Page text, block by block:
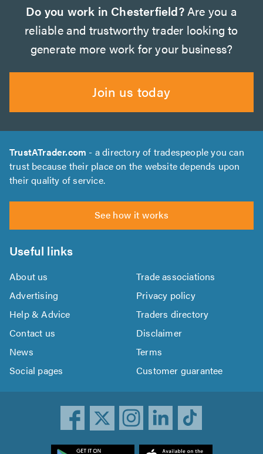
Do you work in Chesterfield?Are you a
reliable and trustworthy trader looking to
generate more work for your business?
Join us today
TrustATrader.com - a directory of tradespeople you can
trust because their place on the website depends upon
their quality of service.
See how it works
Useful links
About us
Trade associations
Advertising
Privacy policy
Help & Advice
Traders directory
Contact us
Disclaimer
News
Terms
Social pages
Customer guarantee